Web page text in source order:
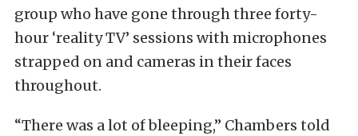
group who have gone through three forty-
hour ‘reality TV’ sessions with microphones
strapped on and cameras in their faces
throughout.
“There was a lot of bleeping,” Chambers told